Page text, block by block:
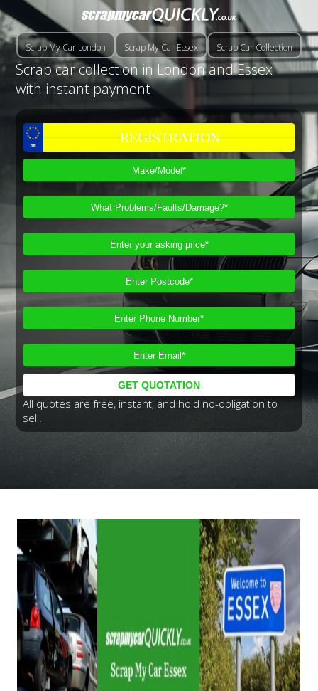
Scrap My Car London Scrap My Car Essex Scrap Car Collection
Scrap car collection in London and Essex
with instant payment
All quotes are free, instant, and hold no-obligation to
sell.